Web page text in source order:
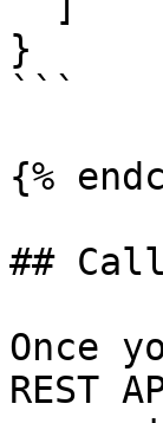
}
```
{%
##
Once
REST